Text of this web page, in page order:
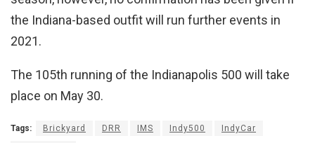
the Indiana-based outfit will run further events in
2021.
The 105th running of the Indianapolis 500 will take
place on May 30.
Tags: Brickyard DRR IMS Indy500 IndyCar